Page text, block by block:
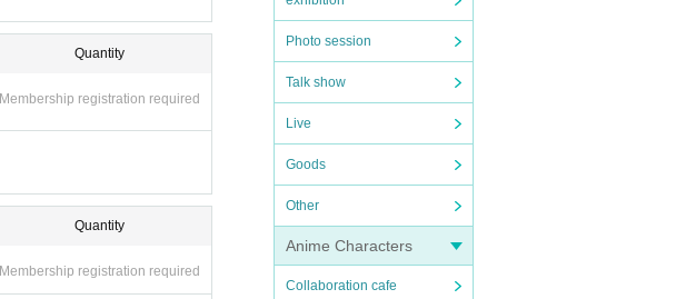
Photo session
Talk show
Live
Goods
Other
Anime Characters
Collaboration cafe
Quantity
Membership registration required
Quantity
Membership registration required